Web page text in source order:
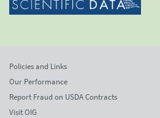
Policies and Links
Our Performance
Report Fraud on USDA Contracts
Visit OIG